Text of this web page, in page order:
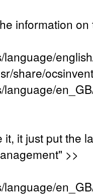
information
share/
it, it just put the
>>